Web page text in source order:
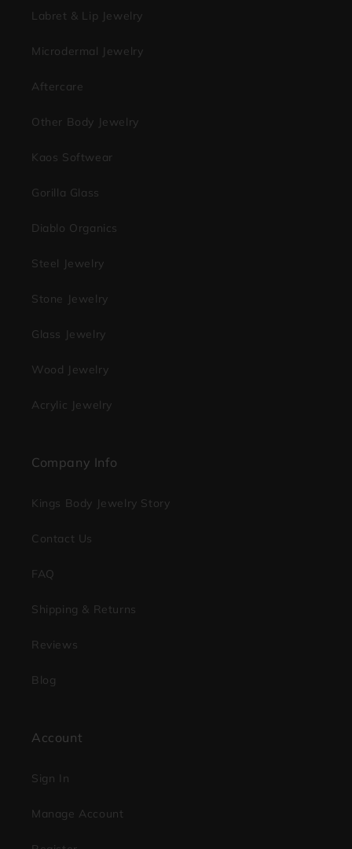
Labret & Lip Jewelry
Microdermal Jewelry
Aftercare
Other Body Jewelry
Kaos Softwear
Gorilla Glass
Diablo Organics
Steel Jewelry
Stone Jewelry
Glass Jewelry
Wood Jewelry
Acrylic Jewelry
Company Info
Kings Body Jewelry Story
Contact Us
FAQ
Shipping & Returns
Reviews
Blog
Account
Sign In
Manage Account